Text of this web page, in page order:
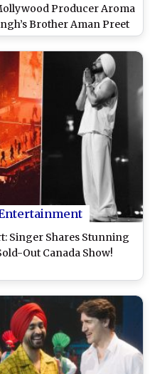
Producer Aroma
Brother Aman Preet
Case and More
Singer Shares Stunning
Out Canada Show!